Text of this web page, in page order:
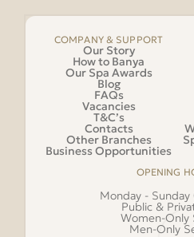
COMPANY & SUPPORT
Our Story
How to Banya
Our Spa Awards
Blog
FAQs
Vacancies
T&C’s
Contacts
Other Branches
Business Opportunities
OPENING
Monday -
Public &
Women-Only
Men-Only